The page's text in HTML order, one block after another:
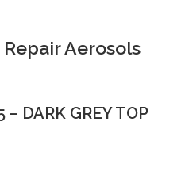
Aerosols
– DARK GREY TOP